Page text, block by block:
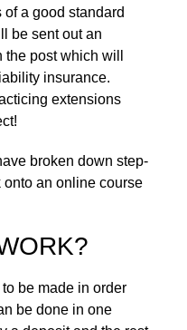
a good standard
be sent out an
post which will
insurance.
extensions
broken down step-
onto an online course
be made in order
be done in one